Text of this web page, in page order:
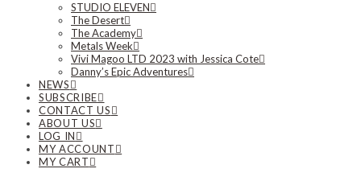
STUDIO ELEVEN
The Desert
The Academy
Metals Week
Vivi Magoo LTD 2023 with Jessica Cote
Danny’s Epic Adventures
NEWS
SUBSCRIBE
CONTACT US
ABOUT US
LOG IN
MY ACCOUNT
MY CART